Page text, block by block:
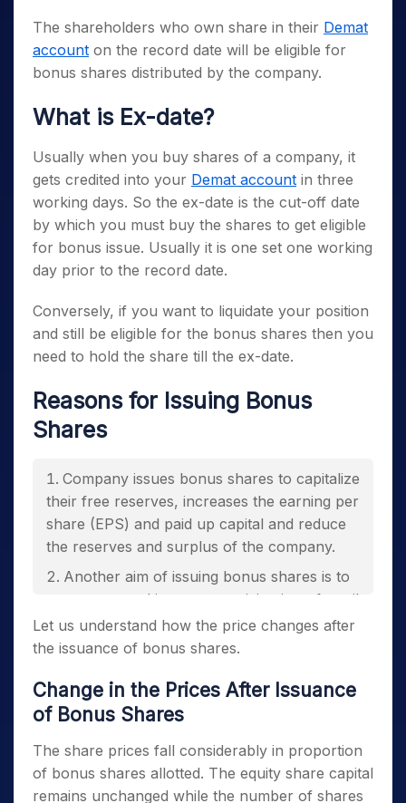
The shareholders who own share in their Demat
account on the record date will be eligible for
bonus shares distributed by the company.
What is Ex-date?
Usually when you buy shares of a company, it
gets credited into your Demat account in three
working days. So the ex-date is the cut-off date
by which you must buy the shares to get eligible
for bonus issue. Usually it is one set one working
day prior to the record date.
Conversely, if you want to liquidate your position
and still be eligible for the bonus shares then you
need to hold the share till the ex-date.
Reasons for Issuing Bonus
Shares
Company issues bonus shares to capitalize
their free reserves, increases the earning per
share (EPS) and paid up capital and reduce
the reserves and surplus of the company.
Another aim of issuing bonus shares is to
encourage and increase participation of retail
investors in the stock.
Let us understand how the price changes after
the issuance of bonus shares.
Change in the Prices After Issuance
of Bonus Shares
The share prices fall considerably in proportion
of bonus shares allotted. The equity share capital
remains unchanged while the number of shares